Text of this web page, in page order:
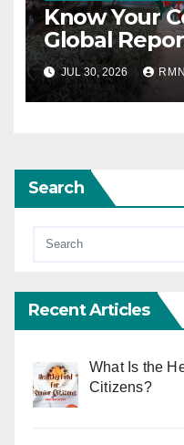
Know Your
Global
JUL 30, 2026
Search
Recent Articles
What Is the
Citizens?